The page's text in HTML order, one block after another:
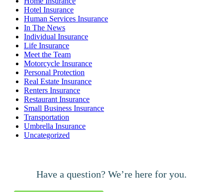
Hotel Insurance
Human Services Insurance
In The News
Individual Insurance
Life Insurance
Meet the Team
Motorcycle Insurance
Personal Protection
Real Estate Insurance
Renters Insurance
Restaurant Insurance
Small Business Insurance
Transportation
Umbrella Insurance
Uncategorized
Have a question? We’re here for you.